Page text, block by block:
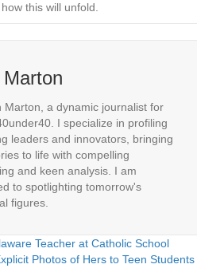
this will unfold.
Marton
Marton, a dynamic journalist for
I specialize in profiling
leaders and innovators, bringing
to life with compelling
and keen analysis. I am
to spotlighting tomorrow's
figures.
Teacher at Catholic School
Photos of Hers to Teen Students